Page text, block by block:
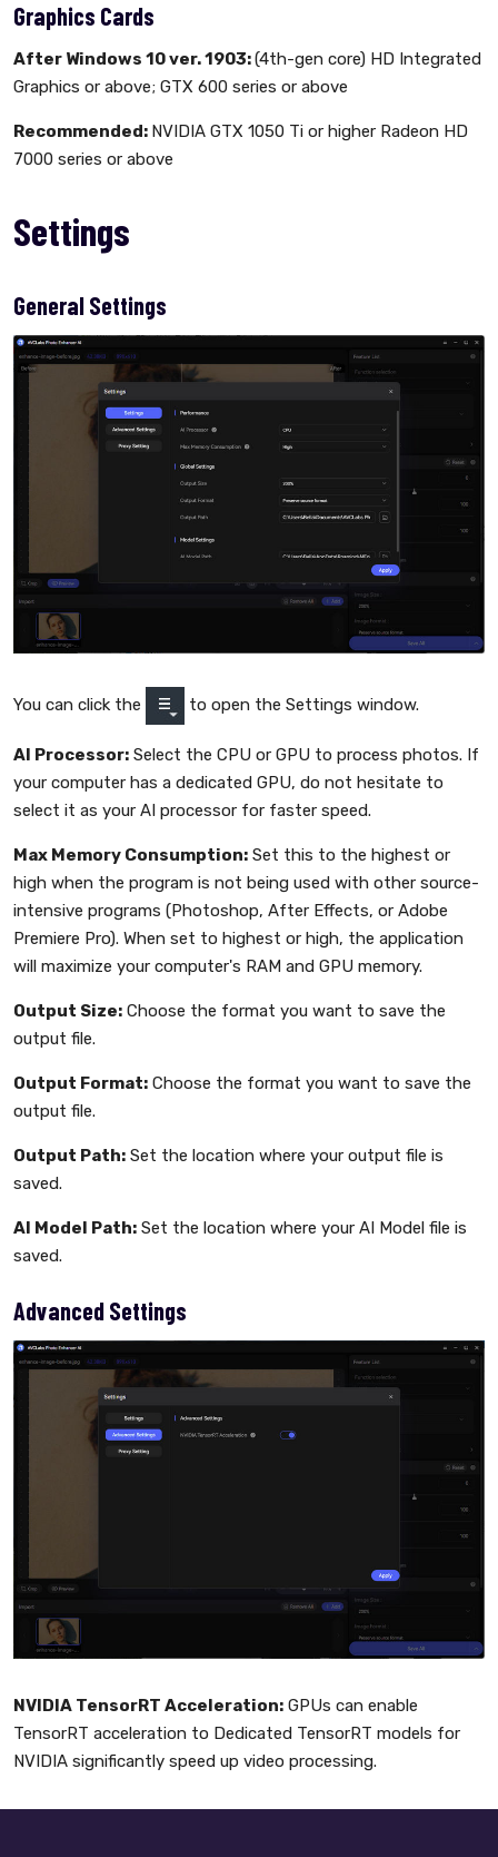
Graphics Cards
After Windows 10 ver. 1903:(4th-gen core) HD Integrated
Graphics or above; GTX 600 series or above
Recommended: NVIDIA GTX 1050 Ti or higher Radeon HD
7000 series or above
Settings
General Settings
You can click the to open the Settings window.
AI Processor: Select the CPU or GPU to process photos. If
your computer has a dedicated GPU, do not hesitate to
select it as your AI processor for faster speed.
Max Memory Consumption: Set this to the highest or
high when the program is not being used with other source-
intensive programs (Photoshop, After Effects, or Adobe
Premiere Pro). When set to highest or high, the application
will maximize your computer's RAM and GPU memory.
Output Size: Choose the format you want to save the
output file.
Output Format: Choose the format you want to save the
output file.
Output Path: Set the location where your output file is
saved.
AI Model Path: Set the location where your AI Model file is
saved.
Advanced Settings
NVIDIA TensorRT Acceleration: GPUs can enable
TensorRT acceleration to Dedicated TensorRT models for
NVIDIA significantly speed up video processing.